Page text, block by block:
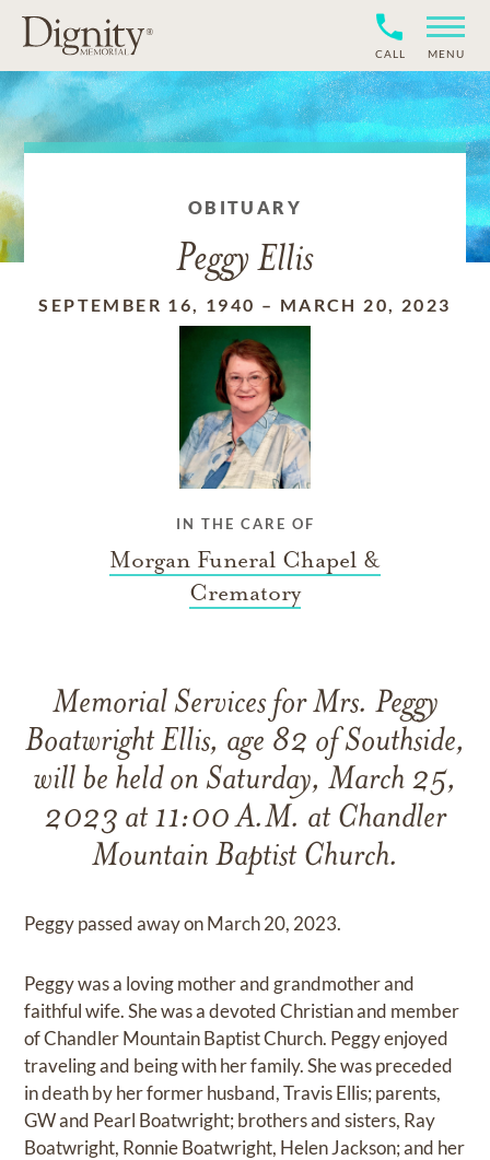
CALL MENU
OBITUARY
Peggy Ellis
SEPTEMBER 16, 1940 – MARCH 20, 2023
IN THE CARE OF
Morgan Funeral Chapel &
Crematory
Memorial Services for Mrs. Peggy
Boatwright Ellis, age 82 of Southside,
will be held on Saturday, March 25,
2023 at 11:00 A.M. at Chandler
Mountain Baptist Church.
Peggy passed away on March 20, 2023.
Peggy was a loving mother and grandmother and
faithful wife. She was a devoted Christian and member
of Chandler Mountain Baptist Church. Peggy enjoyed
traveling and being with her family. She was preceded
in death by her former husband, Travis Ellis; parents,
GW and Pearl Boatwright; brothers and sisters, Ray
Boatwright, Ronnie Boatwright, Helen Jackson; and her